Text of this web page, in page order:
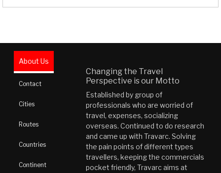
About Us
Contact
Cities
Routes
Countries
Continent
Changing the Travel
Perspective is our Motto
Established by group of
professionals who are worried of
travel, expenses, socializing
overseas. Continued to do research
and came up with Travarc. Solving
the pain points of different types
travellers, keeping the commercials
pocket friendly, Travarc aims at